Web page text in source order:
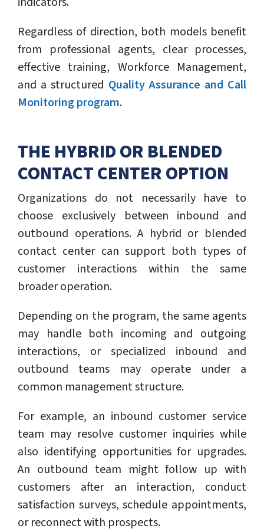
Regardless of direction, both models benefit
from professional agents, clear processes,
effective training, Workforce Management,
and a structured Quality Assurance and Call
Monitoring program.
THE HYBRID OR BLENDED
CONTACT CENTER OPTION
Organizations do not necessarily have to
choose exclusively between inbound and
outbound operations. A hybrid or blended
contact center can support both types of
customer interactions within the same
broader operation.
Depending on the program, the same agents
may handle both incoming and outgoing
interactions, or specialized inbound and
outbound teams may operate under a
common management structure.
For example, an inbound customer service
team may resolve customer inquiries while
also identifying opportunities for upgrades.
An outbound team might follow up with
customers after an interaction, conduct
satisfaction surveys, schedule appointments,
or reconnect with prospects.